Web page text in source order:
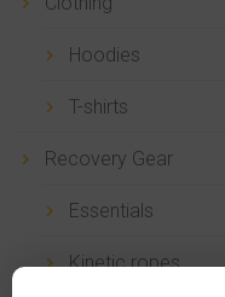
Hoodies
T-shirts
Recovery Gear
Essentials
Kinetic ropes